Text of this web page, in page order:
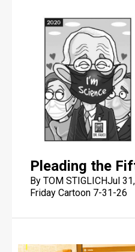
Pleading the
By TOM STIGLICHJul
Friday Cartoon 7-31-26